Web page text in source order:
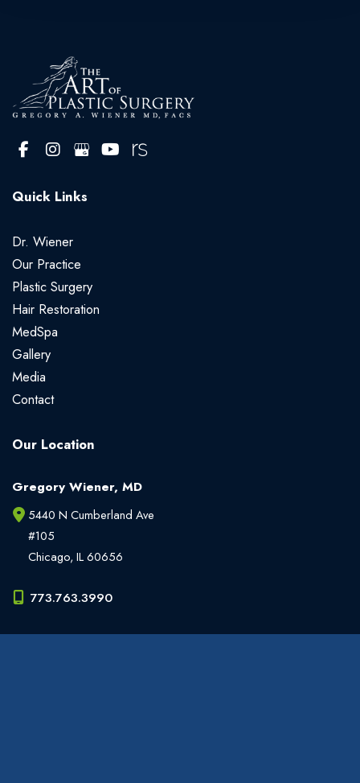
Quick Links
Dr. Wiener
Our Practice
Plastic Surgery
Hair Restoration
MedSpa
Gallery
Media
Contact
Our Location
Gregory Wiener, MD
5440 N Cumberland Ave
#105
Chicago, IL60656
773.763.3990